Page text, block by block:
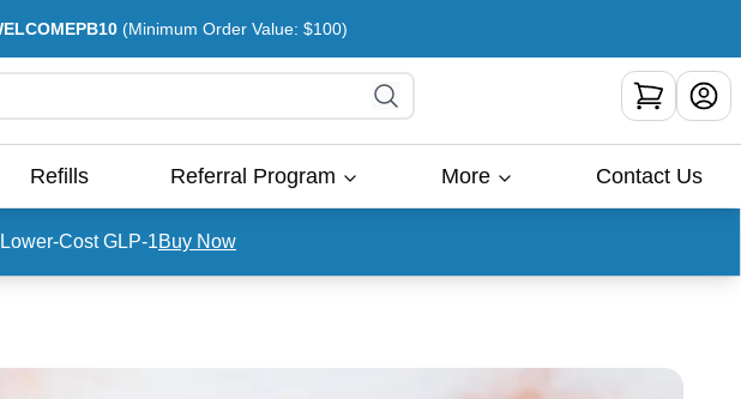
(Minimum Order Value: $100)
Refills Referral Program More Contact Us
Cost GLP-1Buy Now